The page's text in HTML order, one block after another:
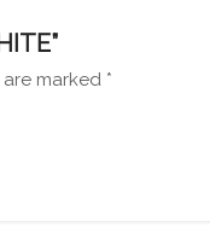
marked *